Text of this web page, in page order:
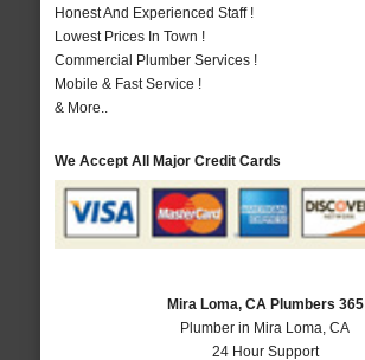
Honest And Experienced Staff !
Lowest Prices In Town !
Commercial Plumber Services !
Mobile & Fast Service !
& More..
We Accept All Major Credit Cards
Mira Loma, CA Plumbers 365
Plumber in Mira Loma, CA
24 Hour Support